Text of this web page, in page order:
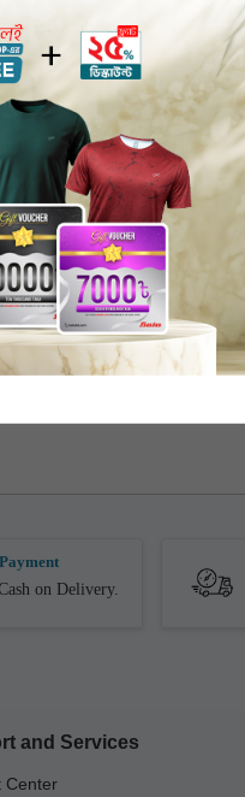
on Delivery.
and Services
Center